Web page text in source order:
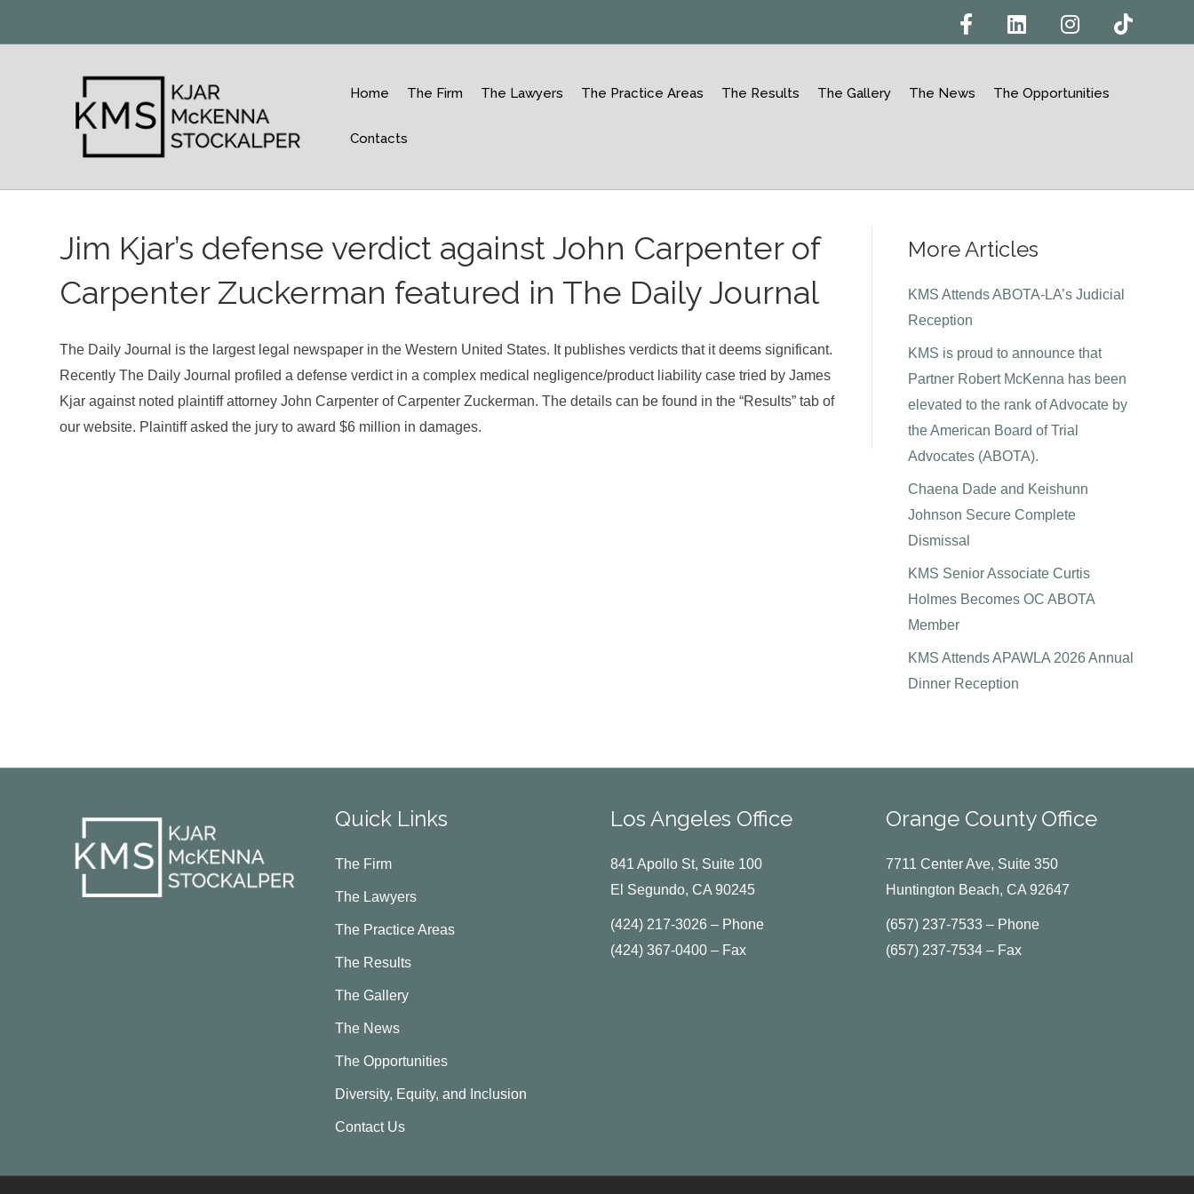
c
o
L
n
i
I
n
s
r
T
i
k
Home The Firm The Lawyers The Practice Areas The Results The Gallery The News The Opportunities
Contacts
Jim Kjar’s defense verdict against John Carpenter of
Carpenter Zuckerman featured in The Daily Journal
The Daily Journal is the largest legal newspaper in the Western United States. It publishes verdicts that it deems significant.
Recently The Daily Journal profiled a defense verdict in a complex medical negligence/product liability case tried by James
Kjar against noted plaintiff attorney John Carpenter of Carpenter Zuckerman. The details can be found in the “Results” tab of
our website. Plaintiff asked the jury to award $6 million in damages.
More Articles
KMS Attends ABOTA-LA’s Judicial
Reception
KMS is proud to announce that
Partner Robert McKenna has been
elevated to the rank of Advocate by
the American Board of Trial
Advocates (ABOTA).
Chaena Dade and Keishunn
Johnson Secure Complete
Dismissal
KMS Senior Associate Curtis
Holmes Becomes OC ABOTA
Member
KMS Attends APAWLA 2026 Annual
Dinner Reception
Quick Links
The Firm
The Lawyers
The Practice Areas
The Results
The Gallery
The News
The Opportunities
Diversity, Equity, and Inclusion
Contact Us
Los Angeles Office
841 Apollo St, Suite 100
El Segundo, CA 90245
(424) 217-3026 – Phone
(424) 367-0400 – Fax
Orange County Office
7711 Center Ave, Suite 350
Huntington Beach, CA 92647
(657) 237-7533 – Phone
(657) 237-7534 – Fax